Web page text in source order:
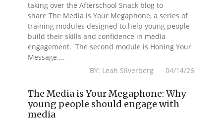
taking over the Afterschool Snack blog to
share The Media is Your Megaphone, a series of
training modules designed to help young people
build their skills and confidence in media
engagement. The second module is Honing Your
Message....
BY: Leah Silverberg 04/14/26
The Media is Your Megaphone: Why
young people should engage with
media